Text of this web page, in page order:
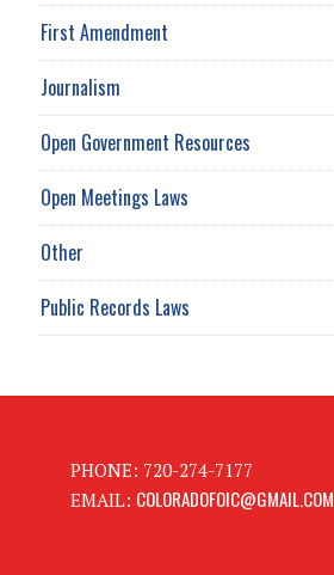
First Amendment
Journalism
Open Government Resources
Open Meetings Laws
Other
Public Records Laws
PHONE: 720-274-7177
EMAIL: COLORADOFOIC@GMAIL.COM